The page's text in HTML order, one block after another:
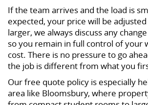
If the team arrives and the load is
expected, your price will be
larger, we always discuss any
so you remain in full control of your
cost. There is no pressure to go
the job is different from what you
Our free quote policy is especially
area like Bloomsbury, where